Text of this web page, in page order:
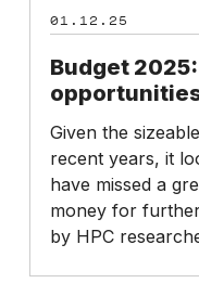
01.12.25
Budget
Given the
recent years, it
have missed a
money for
by HPC